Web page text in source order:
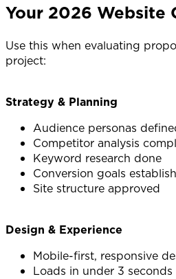
Your 2026 Website
Use this when evaluating
project:
Strategy & Planning
Audience personas
Competitor analysis
Keyword research done
Conversion goals
Site structure approved
Design & Experience
Mobile-first, responsive
Loads in under 3 seconds